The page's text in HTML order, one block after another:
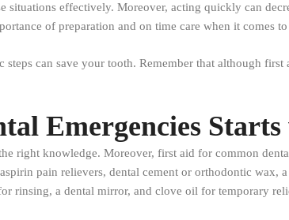
situations effectively. Moreover, acting quickly can
of preparation and on time care when it comes
can save your tooth. Remember that although
Emergencies
right knowledge. Moreover, first aid for common
pain relievers, dental cement or orthodontic
rinsing, a dental mirror, and clove oil for temporary